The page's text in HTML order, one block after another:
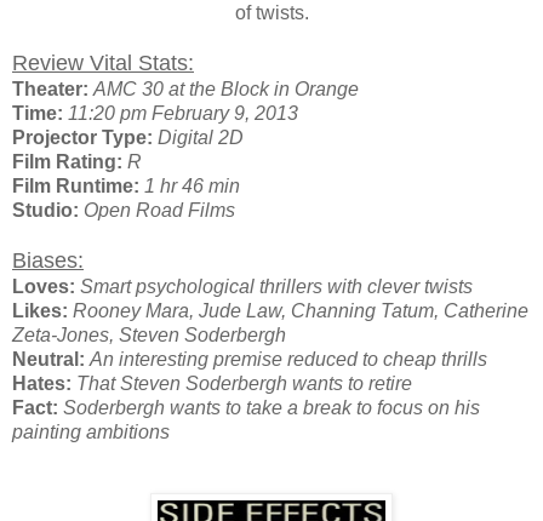
of twists.
Review Vital Stats:
Theater: AMC 30 at the Block in Orange
Time: 11:20 pm February 9, 2013
Projector Type: Digital 2D
Film Rating: R
Film Runtime: 1 hr 46 min
Studio: Open Road Films
Biases:
Loves: Smart psychological thrillers with clever twists
Likes: Rooney Mara, Jude Law, Channing Tatum, Catherine
Zeta-Jones, Steven Soderbergh
Neutral: An interesting premise reduced to cheap thrills
Hates: That Steven Soderbergh wants to retire
Fact: Soderbergh wants to take a break to focus on his
painting ambitions